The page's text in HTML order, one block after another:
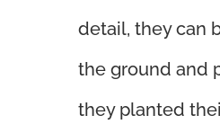
detail, they can
the ground and
they planted